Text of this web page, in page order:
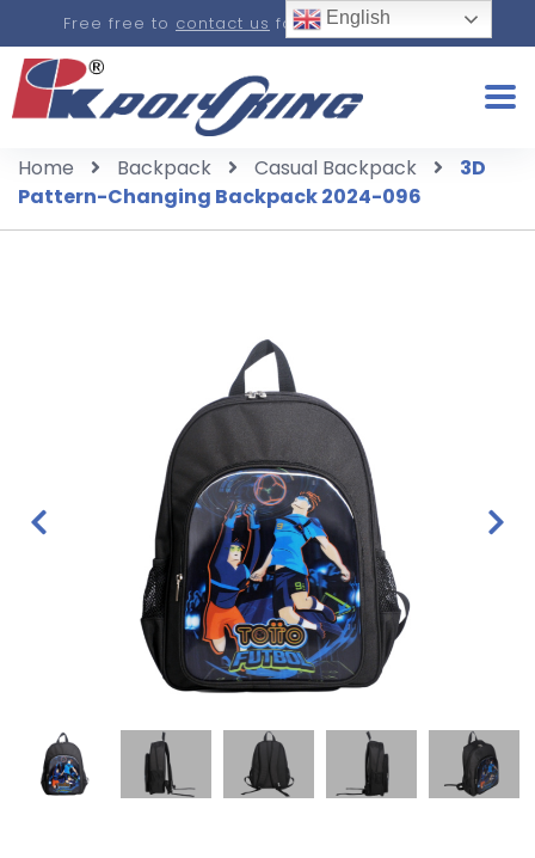
Free free to contact us for a real-time quote.
Home Backpack Casual Backpack
3D
Pattern-Changing Backpack 2024-096
English